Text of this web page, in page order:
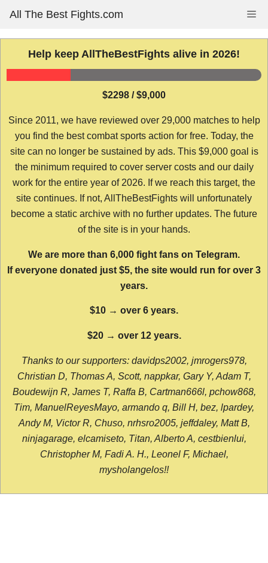
content
All The Best Fights.com
Help keep AllTheBestFights alive in 2026!
$2298 / $9,000
Since 2011, we have reviewed over 29,000 matches to help
you find the best combat sports action for free. Today, the
site can no longer be sustained by ads. This $9,000 goal is
the minimum required to cover server costs and our daily
work for the entire year of 2026. If we reach this target, the
site continues. If not, AllTheBestFights will unfortunately
become a static archive with no further updates. The future
of the site is in your hands.
We are more than 6,000 fight fans on Telegram.
If everyone donated just $5, the site would run for over 3
years.
$10 → over 6 years.
$20 → over 12 years.
Thanks to our supporters: davidps2002, jmrogers978,
Christian D, Thomas A, Scott, nappkar, Gary Y, Adam T,
Boudewijn R, James T, Raffa B, Cartman666l, pchow868,
Tim, ManuelReyesMayo, armando q, Bill H, bez, lpardey,
Andy M, Victor R, Chuso, nrhsro2005, jeffdaley, Matt B,
ninjagarage, elcamiseto, Titan, Alberto A, cestbienlui,
Christopher M, Fadi A. H., Leonel F, Michael,
mysholangelos!!